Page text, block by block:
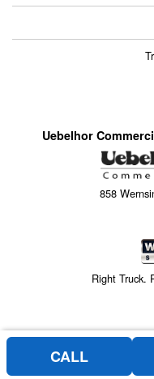
Uebelhor
858
Right Truck.
CALL